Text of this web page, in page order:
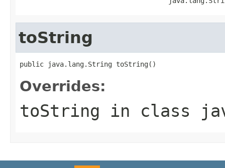
toString
public java.lang.String toString()
Overrides:
toString in class